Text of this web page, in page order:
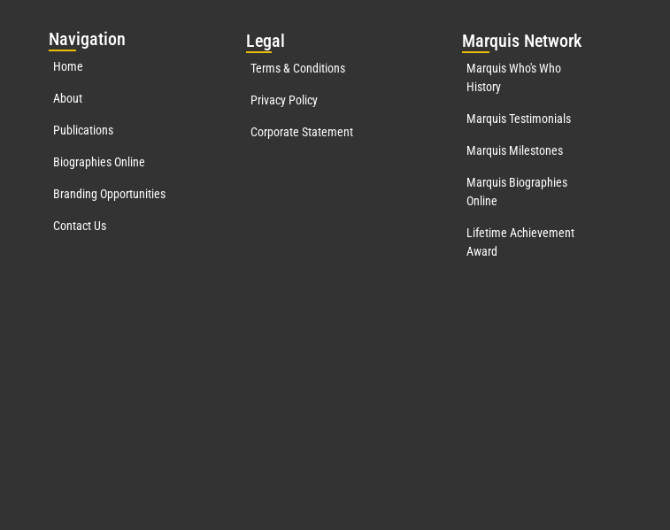
Navigation
Home
About
Publications
Biographies Online
Branding Opportunities
Contact Us
Legal
Terms & Conditions
Privacy Policy
Corporate Statement
Marquis Network
Marquis Who's Who
History
Marquis Testimonials
Marquis Milestones
Marquis Biographies
Online
Lifetime Achievement
Award